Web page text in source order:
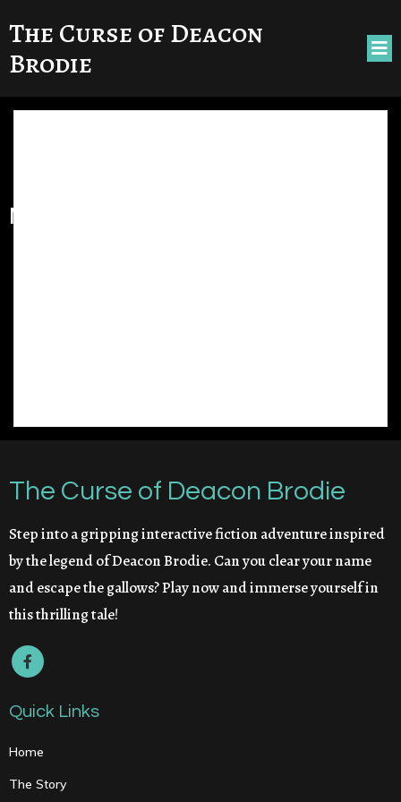
The Curse of Deacon
Brodie
No posts found!
The Curse of Deacon Brodie
Step into a gripping interactive fiction adventure inspired
by the legend of Deacon Brodie. Can you clear your name
and escape the gallows? Play now and immerse yourself in
this thrilling tale!
Quick Links
Home
The Story